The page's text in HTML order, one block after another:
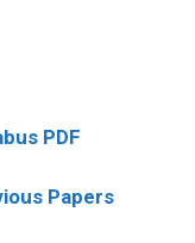
PDF
Papers